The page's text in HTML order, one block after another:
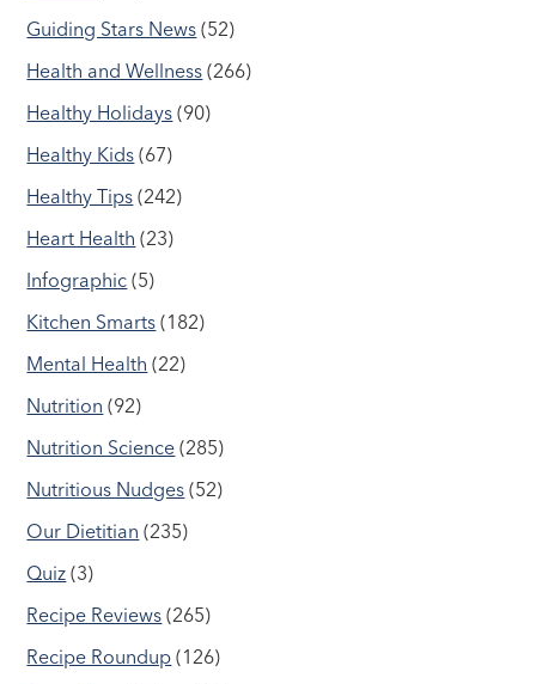
Guiding Stars News (52)
Health and Wellness (266)
Healthy Holidays (90)
Healthy Kids (67)
Healthy Tips (242)
Heart Health (23)
Infographic (5)
Kitchen Smarts (182)
Mental Health (22)
Nutrition (92)
Nutrition Science (285)
Nutritious Nudges (52)
Our Dietitian (235)
Quiz (3)
Recipe Reviews (265)
Recipe Roundup (126)